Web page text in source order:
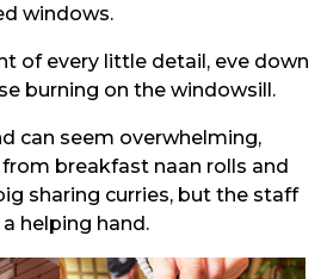
windows.
of every little detail, eve down
burning on the windowsill.
can seem overwhelming,
breakfast naan rolls and
sharing curries, but the staff
helping hand.